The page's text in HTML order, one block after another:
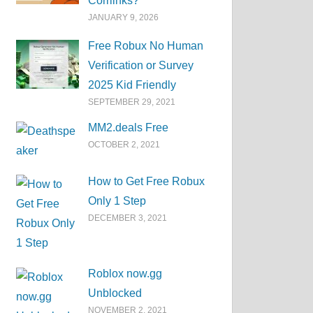
JANUARY 9, 2026
Free Robux No Human
Verification or Survey
2025 Kid Friendly
SEPTEMBER 29, 2021
MM2.deals Free
OCTOBER 2, 2021
How to Get Free Robux
Only 1 Step
DECEMBER 3, 2021
Roblox now.gg
Unblocked
NOVEMBER 2, 2021